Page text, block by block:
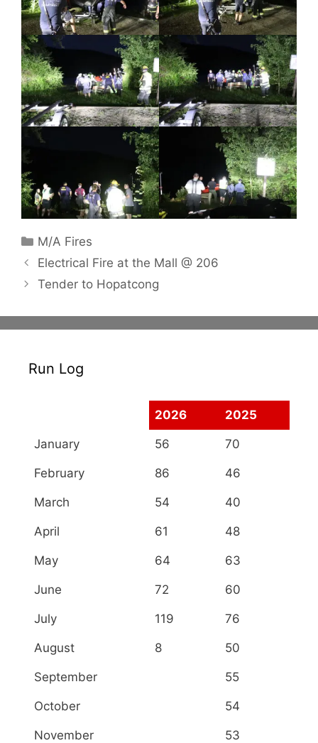
Categories
M/A Fires
Electrical Fire at the Mall @ 206
Tender to Hopatcong
Run Log
2026 2025
January 56 70
February 86 46
March 54 40
April 61 48
May 64 63
June 72 60
July 119 76
August 8 50
September 55
October 54
November 53